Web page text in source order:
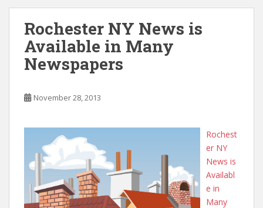
Rochester NY News is
Available in Many
Newspapers
November 28, 2013
Rochest
er NY
News is
Availabl
e in
Many